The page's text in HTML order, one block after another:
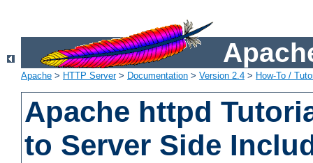
Apache > HTTP Server> Documentation > Version 2.4 > How-To /
Apache httpd
to Server Side